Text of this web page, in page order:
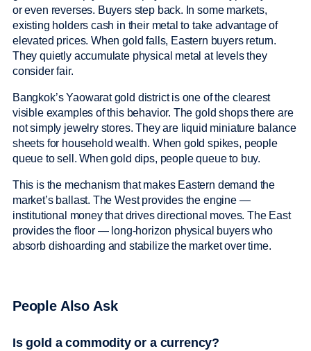
or even reverses. Buyers step back. In some markets,
existing holders cash in their metal to take advantage of
elevated prices. When gold falls, Eastern buyers return.
They quietly accumulate physical metal at levels they
consider fair.
Bangkok’s Yaowarat gold district is one of the clearest
visible examples of this behavior. The gold shops there are
not simply jewelry stores. They are liquid miniature balance
sheets for household wealth. When gold spikes, people
queue to sell. When gold dips, people queue to buy.
This is the mechanism that makes Eastern demand the
market’s ballast. The West provides the engine —
institutional money that drives directional moves. The East
provides the floor — long-horizon physical buyers who
absorb dishoarding and stabilize the market over time.
People Also Ask
Is gold a commodity or a currency?